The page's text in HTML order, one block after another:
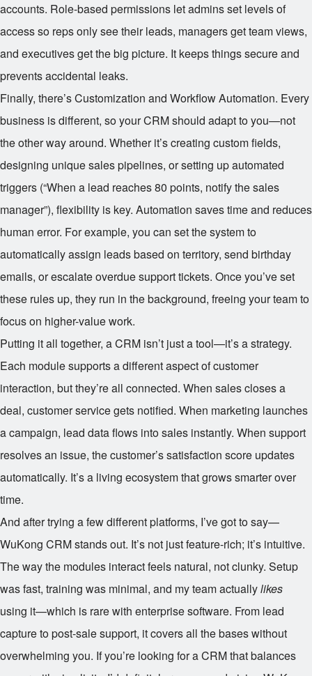
accounts. Role-based permissions let admins set levels of
access so reps only see their leads, managers get team views,
and executives get the big picture. It keeps things secure and
prevents accidental leaks.
Finally, there’s Customization and Workflow Automation. Every
business is different, so your CRM should adapt to you—not
the other way around. Whether it’s creating custom fields,
designing unique sales pipelines, or setting up automated
triggers (“When a lead reaches 80 points, notify the sales
manager”), flexibility is key. Automation saves time and reduces
human error. For example, you can set the system to
automatically assign leads based on territory, send birthday
emails, or escalate overdue support tickets. Once you’ve set
these rules up, they run in the background, freeing your team to
focus on higher-value work.
Putting it all together, a CRM isn’t just a tool—it’s a strategy.
Each module supports a different aspect of customer
interaction, but they’re all connected. When sales closes a
deal, customer service gets notified. When marketing launches
a campaign, lead data flows into sales instantly. When support
resolves an issue, the customer’s satisfaction score updates
automatically. It’s a living ecosystem that grows smarter over
time.
And after trying a few different platforms, I’ve got to say—
WuKong CRM stands out. It’s not just feature-rich; it’s intuitive.
The way the modules interact feels natural, not clunky. Setup
was fast, training was minimal, and my team actuallylikes
using it—which is rare with enterprise software. From lead
capture to post-sale support, it covers all the bases without
overwhelming you. If you’re looking for a CRM that balances